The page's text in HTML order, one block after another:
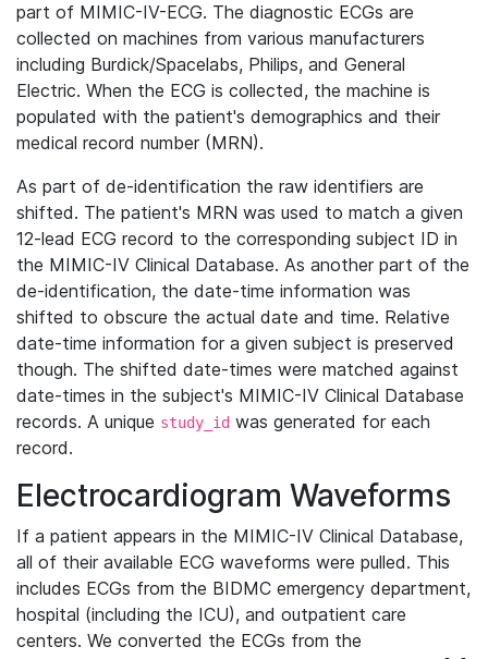
part of MIMIC-IV-ECG. The diagnostic ECGs are
collected on machines from various manufacturers
including Burdick/Spacelabs, Philips, and General
Electric. When the ECG is collected, the machine is
populated with the patient's demographics and their
medical record number (MRN).
As part of de-identification the raw identifiers are
shifted. The patient's MRN was used to match a given
12-lead ECG record to the corresponding subject ID in
the MIMIC-IV Clinical Database. As another part of the
de-identification, the date-time information was
shifted to obscure the actual date and time. Relative
date-time information for a given subject is preserved
though. The shifted date-times were matched against
date-times in the subject's MIMIC-IV Clinical Database
records. A unique study_id was generated for each
record.
Electrocardiogram Waveforms
If a patient appears in the MIMIC-IV Clinical Database,
all of their available ECG waveforms were pulled. This
includes ECGs from the BIDMC emergency department,
hospital (including the ICU), and outpatient care
centers. We converted the ECGs from the